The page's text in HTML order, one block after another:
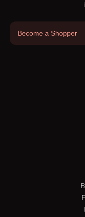
Become a Shopper